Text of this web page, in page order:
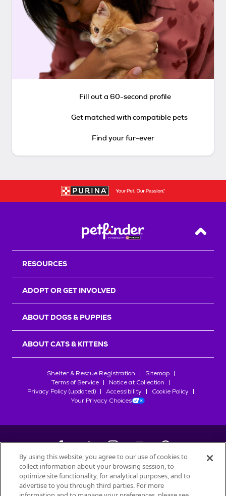
Fill out a 60-second profile
Get matched with compatible pets
Find your fur-ever
Back
RESOURCES
ADOPT OR GET INVOLVED
ABOUT DOGS & PUPPIES
ABOUT CATS & KITTENS
Shelter & Rescue Registration
Sitemap
Terms of Service
Notice at Collection
Privacy Policy (updated)
Accessibility
Cookie Policy
Your Privacy Choices
©2026Petfinder.com
All trademarks are owned bySociété des Produits Nestlé
By using this website, you agree to our use of cookies to
collect information about your browsing session, to
optimize site functionality, for analytical purposes, and to
advertise to you through third parties. For more